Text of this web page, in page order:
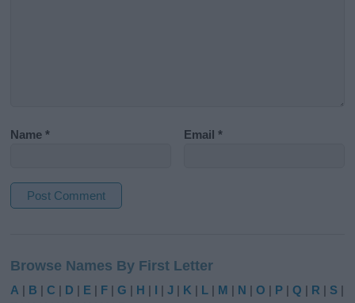
Name* Email*
t
e
Browse Names By First Letter
A | B |C | D | E | F |G | H | I |J | K | L | M | N |O | P |Q | R | S |